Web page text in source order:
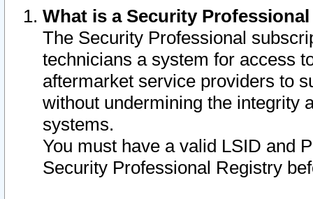
What is a Security
The Security Professional
technicians a system for access
aftermarket service providers to
without undermining the integrity
systems.
You must have a valid LSID and
Security Professional Registry